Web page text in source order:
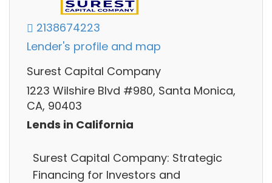
2138674223
Lender's profile and map
Surest Capital Company
1223 Wilshire Blvd #980, Santa Monica,
CA, 90403
Lends in California
Surest Capital Company: Strategic
Financing for Investors and